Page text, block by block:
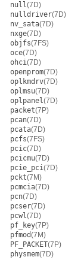
null(7D)
nulldriver(7D)
nv_sata(7D)
nxge(7D)
objfs(7FS)
oce(7D)
ohci(7D)
openprom(7D)
oplkmdrv(7D)
oplmsu(7D)
oplpanel(7D)
packet(7P)
pcan(7D)
pcata(7D)
pcfs(7FS)
pcic(7D)
pcicmu(7D)
pcie_pci(7D)
pckt(7M)
pcmcia(7D)
pcn(7D)
pcser(7D)
pcwl(7D)
pf_key(7P)
pfmod(7M)
PF_PACKET(7P)
physmem(7D)